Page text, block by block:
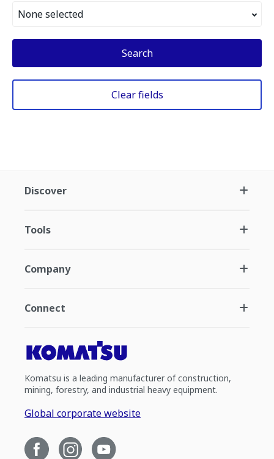
None selected
Search
Clear fields
Discover
Tools
Company
Connect
Komatsu is a leading manufacturer of construction,
mining, forestry, and industrial heavy equipment.
Global corporate website